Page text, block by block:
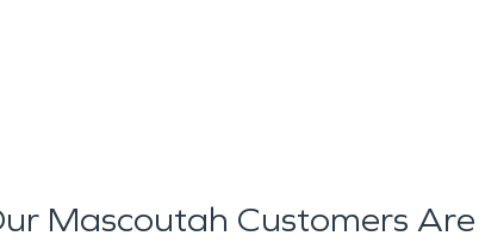
Mascoutah Customers Are